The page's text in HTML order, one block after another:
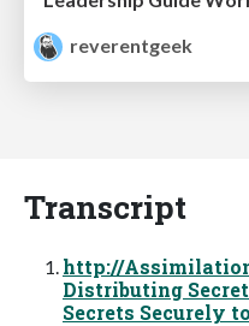
reverentgeek
Transcript
http://
Distributing
Secrets Securely to